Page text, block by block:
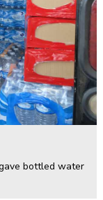
bottled water